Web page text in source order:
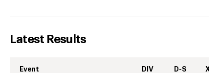
Latest Results
Event DIV D-S XC-